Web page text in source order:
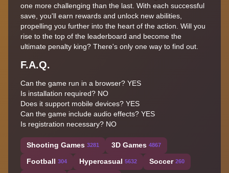
one more challenging than the last. With each successful
save, you'll earn rewards and unlock new abilities,
propelling you further into the heart of the action. Will you
rise to the top of the leaderboard and become the
ultimate penalty king? There's only one way to find out.
F.A.Q.
Can the game run in a browser? YES
Is installation required? NO
Does it support mobile devices? YES
Can the game include audio effects? YES
Is registration necessary? NO
Shooting Games 3281 3D Games 4867
Football 304 Hypercasual 5632 Soccer 260